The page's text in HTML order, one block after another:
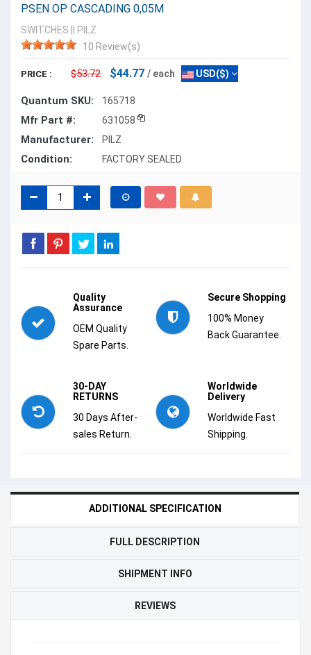
PSEN OP CASCADING 0,05M
SWITCHES
PILZ
10 Review(s)
PRICE : $53.72 $44.77 / each USD($)
Quantum SKU: 165718
Mfr Part #: 631058
Manufacturer: PILZ
Condition: FACTORY SEALED
Quality
Assurance
OEM Quality
Spare Parts.
Secure Shopping
100% Money
Back Guarantee.
30-DAY
RETURNS
30 Days After-
sales Return.
Worldwide
Delivery
Worldwide Fast
Shipping.
ADDITIONAL SPECIFICATION
FULL DESCRIPTION
SHIPMENT INFO
REVIEWS